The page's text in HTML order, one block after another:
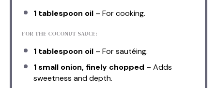
1 tablespoon oil – For cooking.
FOR THE COCONUT SAUCE:
1 tablespoon oil – For sautéing.
1small onion, finely chopped – Adds
sweetness and depth.